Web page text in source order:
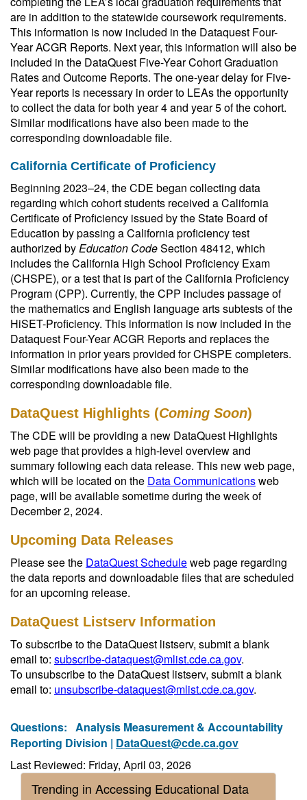
are in addition to the statewide coursework requirements.
This information is now included in the Dataquest Four-
Year ACGR Reports. Next year, this information will also be
included in the DataQuest Five-Year Cohort Graduation
Rates and Outcome Reports. The one-year delay for Five-
Year reports is necessary in order to LEAs the opportunity
to collect the data for both year 4 and year 5 of the cohort.
Similar modifications have also been made to the
corresponding downloadable file.
California Certificate of Proficiency
Beginning 2023–24, the CDE began collecting data
regarding which cohort students received a California
Certificate of Proficiency issued by the State Board of
Education by passing a California proficiency test
authorized byEducation CodeSection 48412, which
includes the California High School Proficiency Exam
(CHSPE), or a test that is part of the California Proficiency
Program (CPP). Currently, the CPP includes passage of
the mathematics and English language arts subtests of the
HiSET-Proficiency. This information is now included in the
Dataquest Four-Year ACGR Reports and replaces the
information in prior years provided for CHSPE completers.
Similar modifications have also been made to the
corresponding downloadable file.
DataQuest Highlights (Coming Soon)
The CDE will be providing a new DataQuest Highlights
web page that provides a high-level overview and
summary following each data release. This new web page,
which will be located on the Data Communicationsweb
page, will be available sometime during the week of
December 2, 2024.
Upcoming Data Releases
Please see the DataQuest Scheduleweb page regarding
the data reports and downloadable files that are scheduled
for an upcoming release.
DataQuest Listserv Information
To subscribe to the DataQuest listserv, submit a blank
email to: subscribe-dataquest@mlist.cde.ca.gov.
To unsubscribe to the DataQuest listserv, submit a blank
email to: unsubscribe-dataquest@mlist.cde.ca.gov.
Questions: Analysis Measurement & Accountability
Reporting Division | DataQuest@cde.ca.gov
Last Reviewed: Friday, April 03, 2026
Trending in Accessing Educational Data